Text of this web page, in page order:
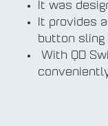
It was
It provides
button sling
With QD